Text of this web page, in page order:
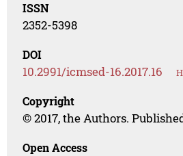
ISSN
2352-5398
DOI
10.2991/icmsed-16.2017.16
Copyright
© 2017, the Authors.
Open Access